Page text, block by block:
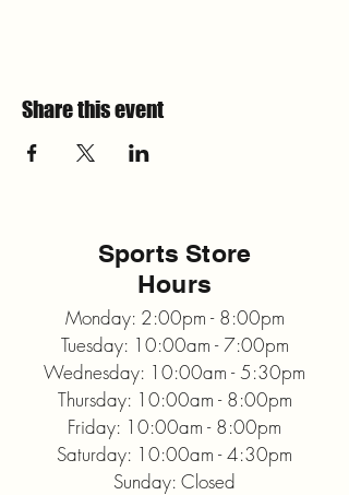
Share this event
Sports Store
Hours
Monday: 2:00pm - 8:00pm
Tuesday: 10:00am - 7:00pm
Wednesday: 10:00am - 5:30pm
Thursday: 10:00am - 8:00pm
Friday: 10:00am - 8:00pm
Saturday: 10:00am - 4:30pm
Sunday: Closed